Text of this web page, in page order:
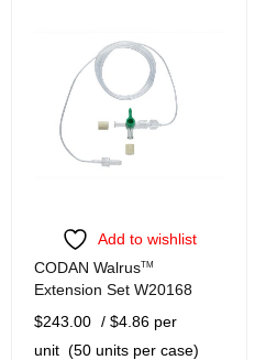
Add to wishlist
CODAN WalrusTM
Extension Set W20168
$243.00 / $4.86 per
unit (50 units per case)